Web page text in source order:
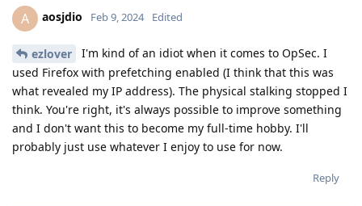
A aosjdio Feb 9, 2024 Edited
ezlover
I'm kind of an idiot when it comes to OpSec. I
used Firefox with prefetching enabled (I think that this was
what revealed my IP address). The physical stalking stopped I
think. You're right, it's always possible to improve something
and I don't want this to become my full-time hobby. I'll
probably just use whatever I enjoy to use for now.
Reply